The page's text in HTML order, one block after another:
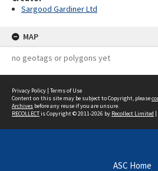
Sargood Gardiner Ltd
MAP
no geotags or polygons yet
Privacy Policy | Terms of Use
Content on this site may be subject to Copyright, please
Archives before any reuse if you are unsure.
RECOLLECTis Copyright © 2011-2026 by Recollect Limited |
ASC Home